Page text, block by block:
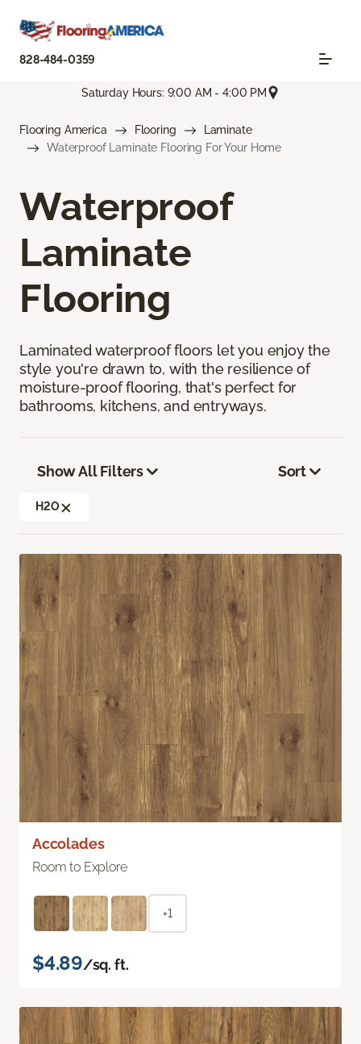
828-484-0359
Saturday Hours: 9:00 AM - 4:00 PM
Flooring America Flooring
Laminate
Waterproof Laminate Flooring For Your Home
Waterproof
Laminate
Flooring
Laminated waterproof floors let you enjoy the
style you're drawn to, with the resilience of
moisture-proof flooring, that's perfect for
bathrooms, kitchens, and entryways.
Show All Filters
H2O
Sort
Accolades
Room to Explore
+1
$4.89/sq. ft.